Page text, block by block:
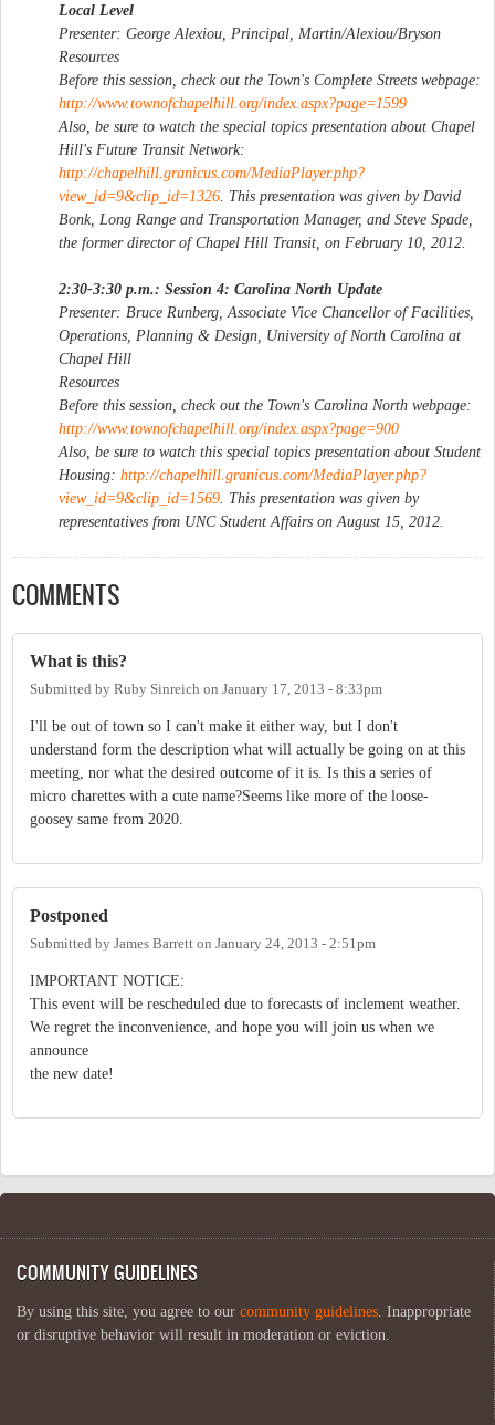
Local Level
Presenter: George Alexiou, Principal, Martin/Alexiou/Bryson
Resources
Before this session, check out the Town's Complete Streets webpage:
http://www.townofchapelhill.org/index.aspx?page=1599
Also, be sure to watch the special topics presentation about Chapel
Hill's Future Transit Network:
http://chapelhill.granicus.com/MediaPlayer.php?
view_id=9&clip_id=1326 . This presentation was given by David
Bonk, Long Range and Transportation Manager, and Steve Spade,
the former director of Chapel Hill Transit, on February 10, 2012.
2:30-3:30 p.m.: Session 4: Carolina North Update
Presenter: Bruce Runberg, Associate Vice Chancellor of Facilities,
Operations, Planning & Design, University of North Carolina at
Chapel Hill
Resources
Before this session, check out the Town's Carolina North webpage:
http://www.townofchapelhill.org/index.aspx?page=900
Also, be sure to watch this special topics presentation about Student
Housing: http://chapelhill.granicus.com/MediaPlayer.php?
view_id=9&clip_id=1569 . This presentation was given by
representatives from UNC Student Affairs on August 15, 2012.
COMMENTS
What is this?
Submitted by Ruby Sinreich on January 17, 2013 - 8:33pm
I'll be out of town so I can't make it either way, but I don't
understand form the description what will actually be going on at this
meeting, nor what the desired outcome of it is. Is this a series of
micro charettes with a cute name?Seems like more of the loose-
goosey same from 2020.
Postponed
Submitted by James Barrett on January 24, 2013 - 2:51pm
IMPORTANT NOTICE:
This event will be rescheduled due to forecasts of inclement weather.
We regret the inconvenience, and hope you will join us when we
announce
the new date!
COMMUNITY GUIDELINES
By using this site, you agree to our community guidelines. Inappropriate
or disruptive behavior will result in moderation or eviction.